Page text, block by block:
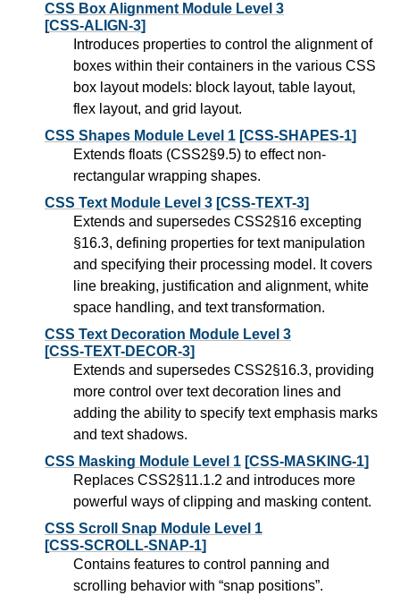
CSS Box Alignment Module Level 3
[CSS-ALIGN-3]
Introduces properties to control the alignment of
boxes within their containers in the various CSS
box layout models: block layout, table layout,
flex layout, and grid layout.
CSS Shapes Module Level 1 [CSS-SHAPES-1]
Extends floats (CSS2§9.5) to effect non-
rectangular wrapping shapes.
CSS Text Module Level 3 [CSS-TEXT-3]
Extends and supersedes CSS2§16 excepting
§16.3, defining properties for text manipulation
and specifying their processing model. It covers
line breaking, justification and alignment, white
space handling, and text transformation.
CSS Text Decoration Module Level 3
[CSS-TEXT-DECOR-3]
Extends and supersedes CSS2§16.3, providing
more control over text decoration lines and
adding the ability to specify text emphasis marks
and text shadows.
CSS Masking Module Level 1 [CSS-MASKING-1]
Replaces CSS2§11.1.2 and introduces more
powerful ways of clipping and masking content.
CSS Scroll Snap Module Level 1
[CSS-SCROLL-SNAP-1]
Contains features to control panning and
scrolling behavior with “snap positions”.